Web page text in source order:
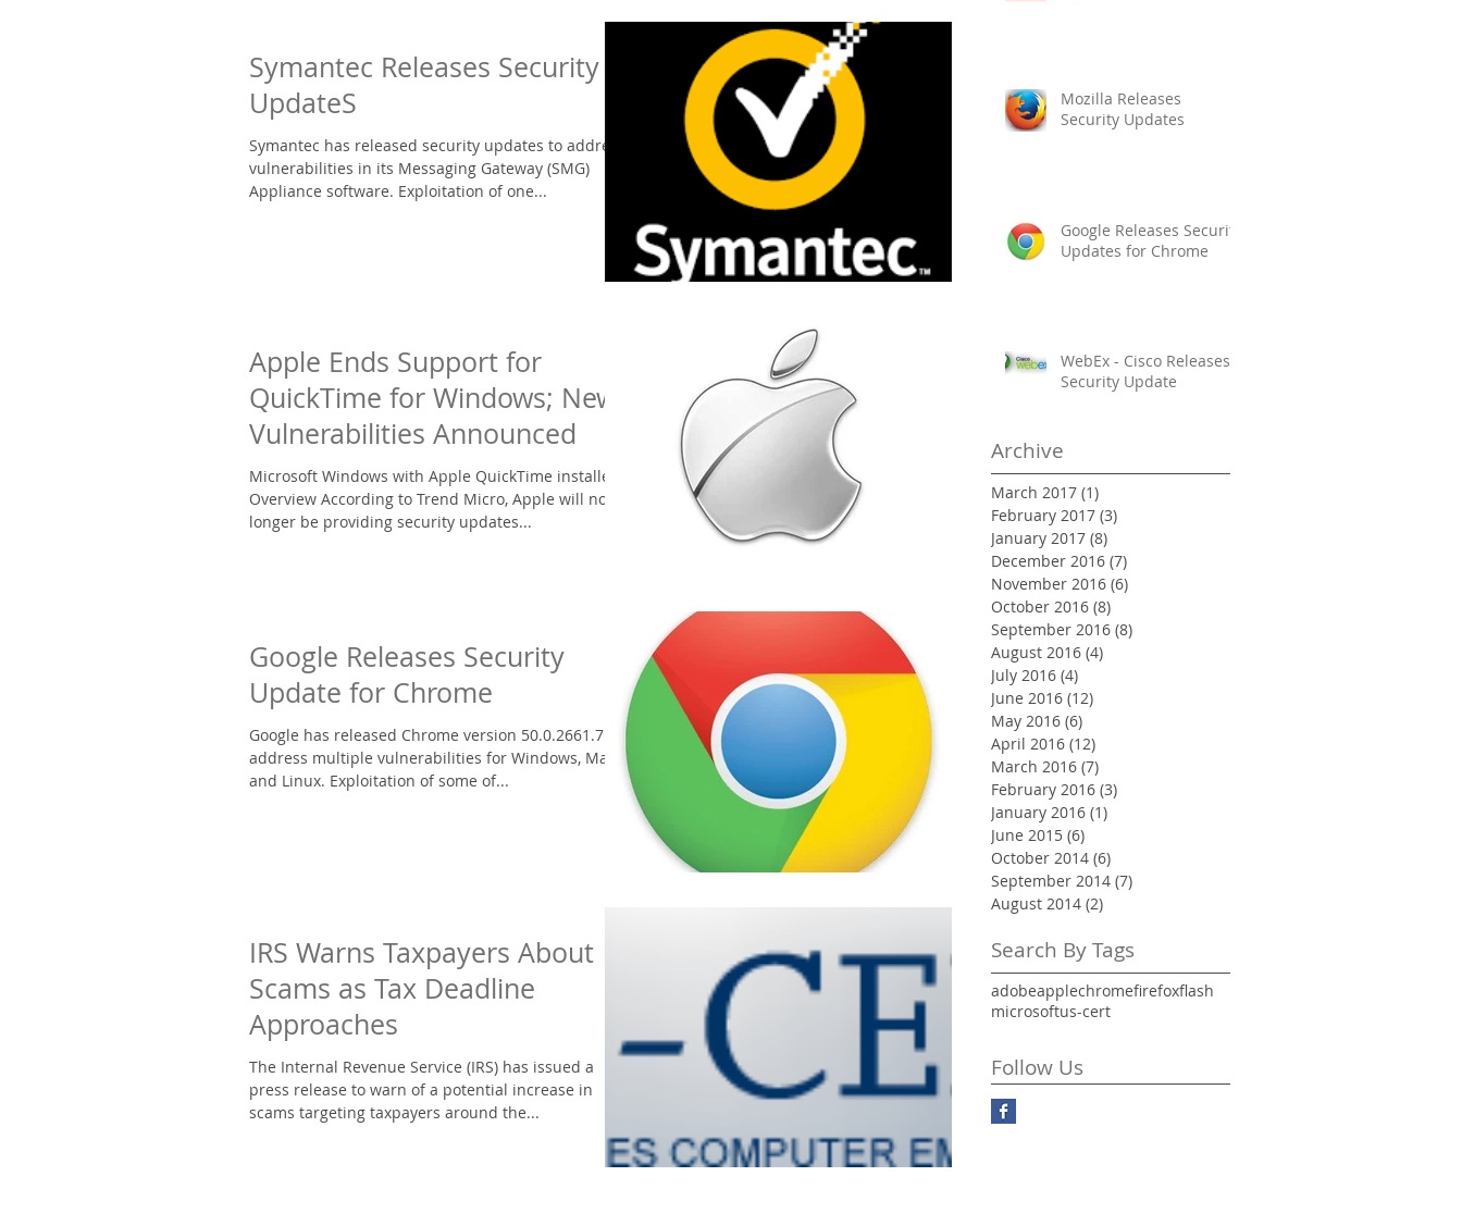
Symantec Releases Security
UpdateS
Symantec has released security updates to address
vulnerabilities in its Messaging Gateway (SMG)
Appliance software. Exploitation of one...
Apple Ends Support for
QuickTime for Windows; New
Vulnerabilities Announced
Microsoft Windows with Apple QuickTime installed
Overview According to Trend Micro, Apple will no
longer be providing security updates...
Google Releases Security
Update for Chrome
Google has released Chrome version 50.0.2661.75 to
address multiple vulnerabilities for Windows, Mac,
and Linux. Exploitation of some of...
IRS Warns Taxpayers About
Scams as Tax Deadline
Approaches
The Internal Revenue Service (IRS) has issued a
press release to warn of a potential increase in
scams targeting taxpayers around the...
Mozilla Releases
Security Updates
Google Releases Security
Updates for Chrome
WebEx - Cisco Releases
Security Update
Archive
March 2017 (1)
February 2017 (3)
January 2017 (8)
December 2016 (7)
November 2016 (6)
October 2016 (8)
September 2016 (8)
August 2016 (4)
July 2016 (4)
June 2016 (12)
May 2016 (6)
April 2016 (12)
March 2016 (7)
February 2016 (3)
January 2016 (1)
June 2015 (6)
October 2014 (6)
September 2014 (7)
August 2014 (2)
Search By Tags
adobeapplechromefirefoxflash
microsoftus-cert
Follow Us